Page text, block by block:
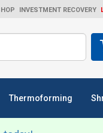
INVESTMENT RECOVERY
Thermoforming